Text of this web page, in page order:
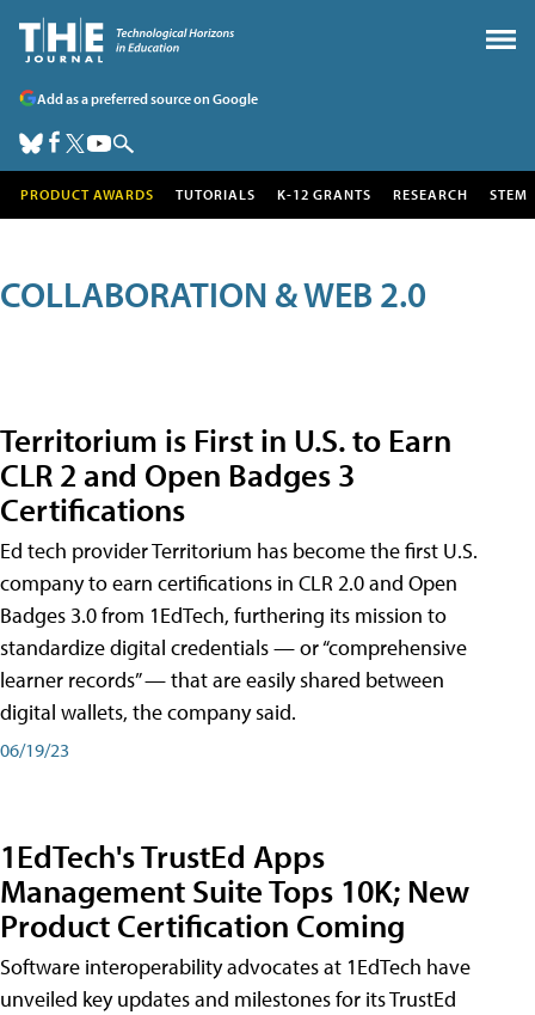
Add as a preferred source on Google
PRODUCT AWARDS TUTORIALS K-12 GRANTS RESEARCH STEM
COLLABORATION & WEB 2.0
Territorium is First in U.S. to Earn
CLR 2 and Open Badges 3
Certifications
Ed tech provider Territorium has become the first U.S.
company to earn certifications in CLR 2.0 and Open
Badges 3.0 from 1EdTech, furthering its mission to
standardize digital credentials — or “comprehensive
learner records” — that are easily shared between
digital wallets, the company said.
06/19/23
1EdTech's TrustEd Apps
Management Suite Tops 10K; New
Product Certification Coming
Software interoperability advocates at 1EdTech have
unveiled key updates and milestones for its TrustEd